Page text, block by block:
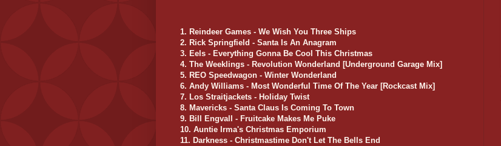
1. Reindeer Games - We Wish You Three Ships
2. Rick Springfield - Santa Is An Anagram
3. Eels - Everything Gonna Be Cool This Christmas
4. The Weeklings - Revolution Wonderland [Underground Garage Mix]
5. REO Speedwagon - Winter Wonderland
6. Andy Williams - Most Wonderful Time Of The Year [Rockcast Mix]
7. Los Straitjackets - Holiday Twist
8. Mavericks - Santa Claus Is Coming To Town
9. Bill Engvall - Fruitcake Makes Me Puke
10. Auntie Irma's Christmas Emporium
11. Darkness - Christmastime Don't Let The Bells End